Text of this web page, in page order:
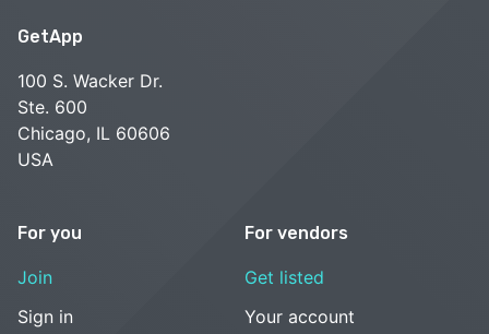
GetApp
100 S. Wacker Dr.
Ste. 600
Chicago, IL 60606
USA
For you
Join
Sign in
For vendors
Get listed
Your account